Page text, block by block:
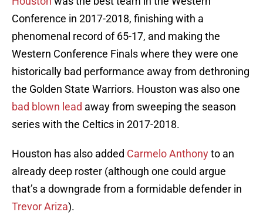
Conference in 2017-2018, finishing with a
phenomenal record of 65-17, and making the
Western Conference Finals where they were one
historically bad performance away from dethroning
the Golden State Warriors. Houston was also one
bad blown lead away from sweeping the season
series with the Celtics in 2017-2018.
Houston has also added Carmelo Anthonyto an
already deep roster (although one could argue
that’s a downgrade from a formidable defender in
Trevor Ariza).